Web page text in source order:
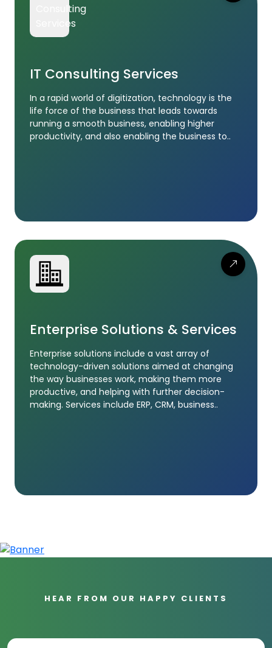
IT Consulting Services
In a rapid world of digitization, technology is the
life force of the business that leads towards
running a smooth business, enabling higher
productivity, and also enabling the business to..
Enterprise Solutions & Services
Enterprise solutions include a vast array of
technology-driven solutions aimed at changing
the way businesses work, making them more
productive, and helping with further decision-
making. Services include ERP, CRM, business..
HEAR FROM OUR HAPPY CLIENTS